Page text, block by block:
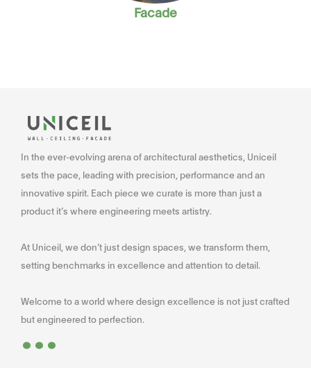
Facade
In the ever-evolving arena of architectural aesthetics, Uniceil
sets the pace, leading with precision, performance and an
innovative spirit. Each piece we curate is more than just a
product it’s where engineering meets artistry.
At Uniceil, we don’t just design spaces, we transform them,
setting benchmarks in excellence and attention to detail.
Welcome to a world where design excellence is not just crafted
but engineered to perfection.
...